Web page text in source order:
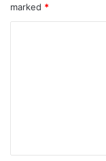
marked *
t